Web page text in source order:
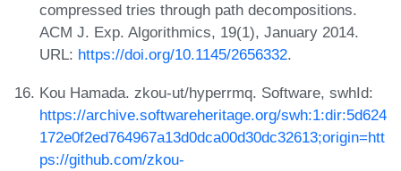
compressed tries through path decompositions.
ACM J. Exp. Algorithmics, 19(1), January 2014.
URL: https://doi.org/10.1145/2656332.
Kou Hamada. zkou-ut/hyperrmq. Software, swhId:
https://archive.softwareheritage.org/swh:1:dir:5d624
172e0f2ed764967a13d0dca00d30dc32613;origin=htt
ps://github.com/zkou-